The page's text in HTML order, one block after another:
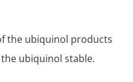
the ubiquinol products
ubiquinol stable.